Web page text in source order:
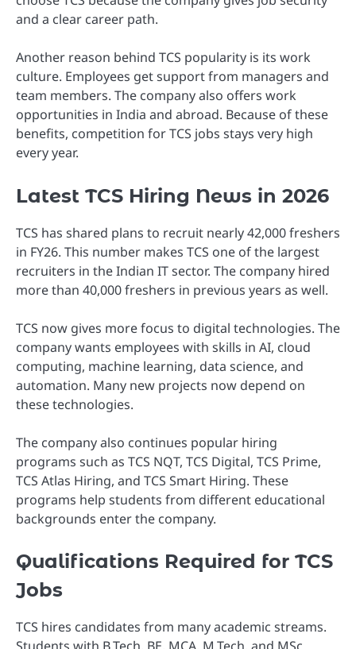
and a clear career path.
Another reason behind TCS popularity is its work
culture. Employees get support from managers and
team members. The company also offers work
opportunities in India and abroad. Because of these
benefits, competition for TCS jobs stays very high
every year.
Latest TCS Hiring News in 2026
TCS has shared plans to recruit nearly 42,000 freshers
in FY26. This number makes TCS one of the largest
recruiters in the Indian IT sector. The company hired
more than 40,000 freshers in previous years as well.
TCS now gives more focus to digital technologies. The
company wants employees with skills in AI, cloud
computing, machine learning, data science, and
automation. Many new projects now depend on
these technologies.
The company also continues popular hiring
programs such as TCS NQT, TCS Digital, TCS Prime,
TCS Atlas Hiring, and TCS Smart Hiring. These
programs help students from different educational
backgrounds enter the company.
Qualifications Required for TCS
Jobs
TCS hires candidates from many academic streams.